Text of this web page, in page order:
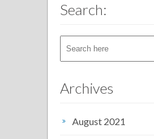
Search:
Archives
August 2021